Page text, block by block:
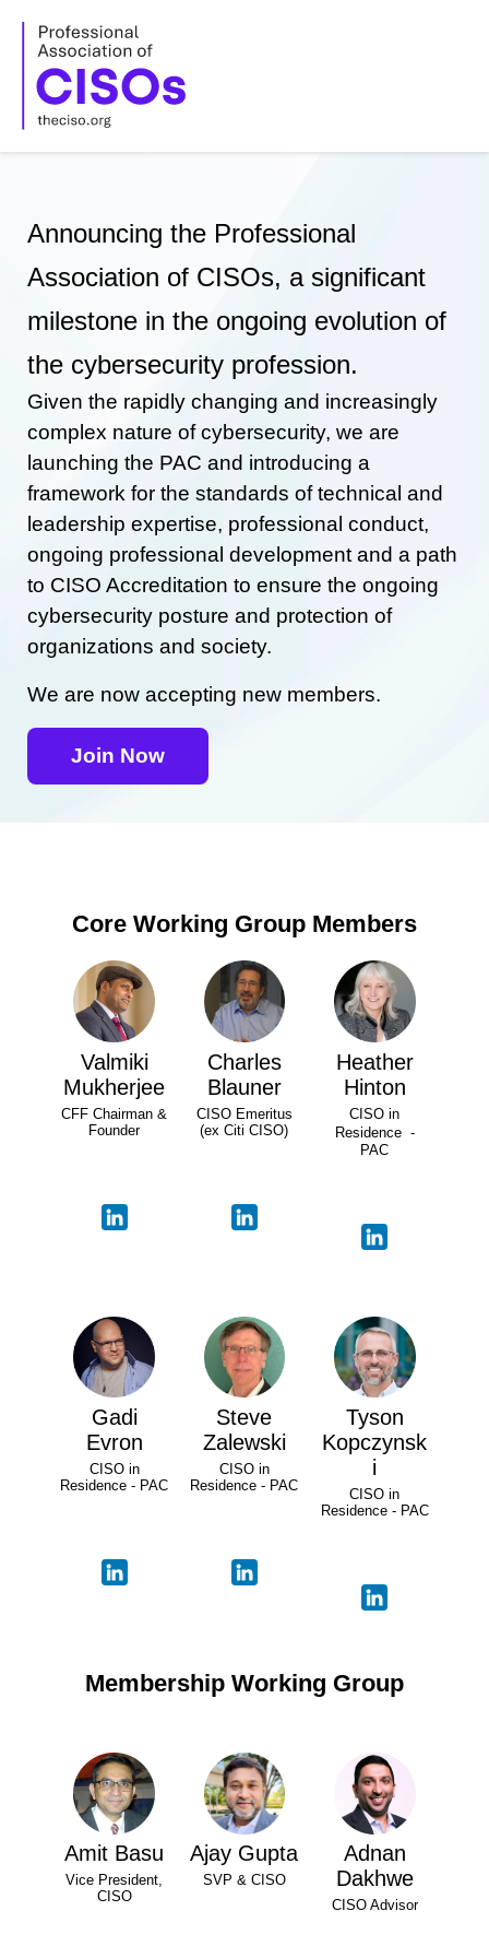
content
Announcing the Professional
Association of CISOs, a significant
milestone in the ongoing evolution of
the cybersecurity profession.
Given the rapidly changing and increasingly
complex nature of cybersecurity, we are
launching the PAC and introducing a
framework for the standards of technical and
leadership expertise, professional conduct,
ongoing professional development and a path
to CISO Accreditation to ensure the ongoing
cybersecurity posture and protection of
organizations and society.
We are now accepting new members.
Join Now
Core Working Group Members
Valmiki
Mukherjee
CFF Chairman &
Founder
Charles
Blauner
CISO Emeritus
(ex Citi CISO)
Heather
Hinton
CISO in
Residence -
PAC
Gadi
Evron
CISO in
Residence - PAC
Steve
Zalewski
CISO in
Residence - PAC
Tyson
Kopczynsk
i
CISO in
Residence - PAC
Membership Working Group
Amit Basu
Vice President,
CISO
Ajay Gupta
SVP & CISO
Adnan
Dakhwe
CISO Advisor